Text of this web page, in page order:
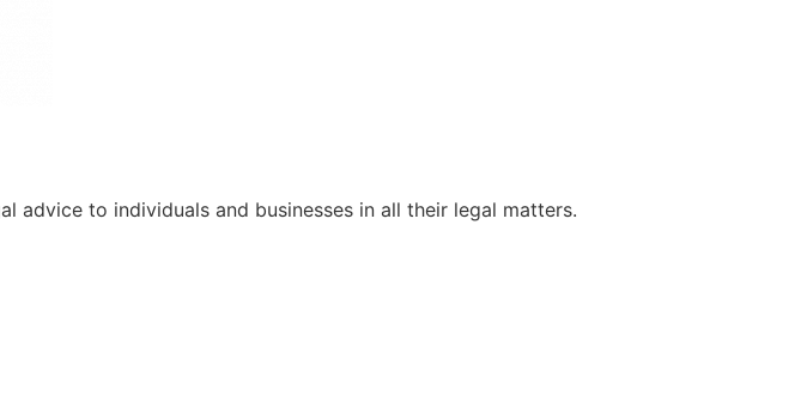
advice to individuals and businesses in all their legal matters.